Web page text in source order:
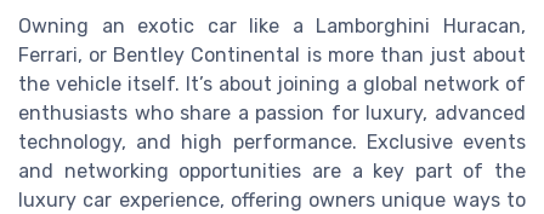
Owning an exotic car like a Lamborghini Huracan,
Ferrari, or Bentley Continental is more than just about
the vehicle itself. It’s about joining a global network of
enthusiasts who share a passion for luxury, advanced
technology, and high performance. Exclusive events
and networking opportunities are a key part of the
luxury car experience, offering owners unique ways to